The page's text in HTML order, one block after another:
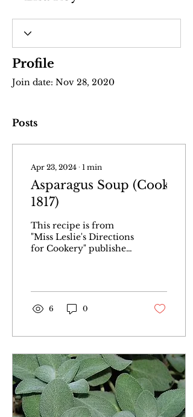
Profile
Join date: Nov 28, 2020
Posts
Apr 23, 2024 ∙ 1 min
Asparagus Soup (Cookery,
1817)
This recipe is from
"Miss Leslie's Directions
for Cookery" published
6 0